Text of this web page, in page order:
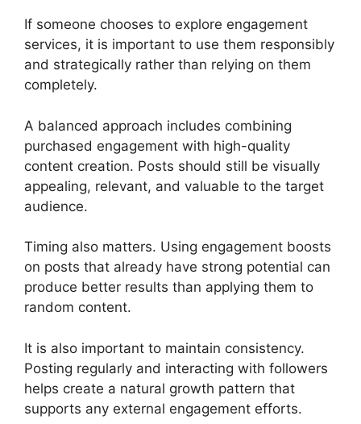
If someone chooses to explore engagement
services, it is important to use them responsibly
and strategically rather than relying on them
completely.
A balanced approach includes combining
purchased engagement with high-quality
content creation. Posts should still be visually
appealing, relevant, and valuable to the target
audience.
Timing also matters. Using engagement boosts
on posts that already have strong potential can
produce better results than applying them to
random content.
It is also important to maintain consistency.
Posting regularly and interacting with followers
helps create a natural growth pattern that
supports any external engagement efforts.